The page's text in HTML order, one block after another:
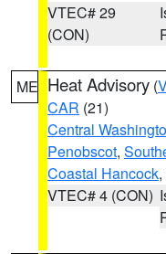
VTEC# 29
(CON)
ME Heat Advisory (
CAR (21)
Central
Penobscot,
Coastal Hancock
VTEC# 4 (CON)